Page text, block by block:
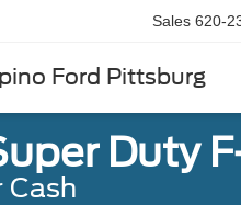
Ford Pittsburg
Sales 620-
Duty